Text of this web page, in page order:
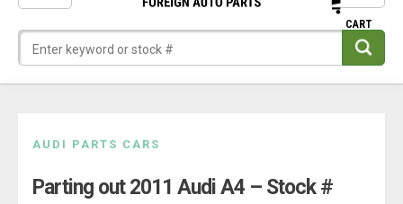
content
AUDI PARTS CARS
Parting out 2011 Audi A4 – Stock #